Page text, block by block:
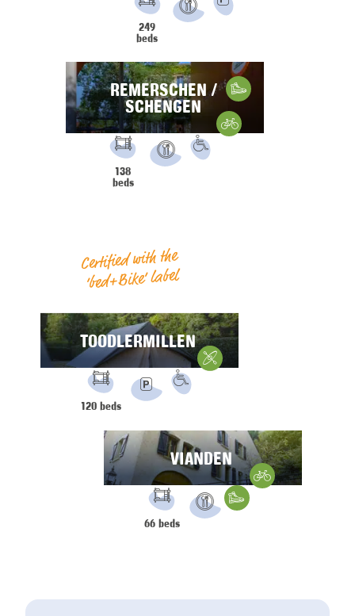
249
beds
REMERSCHEN /
SCHENGEN
FACILITIES:
138
beds
Gravelbike
Hiking
Certified with the
‘bed+Bike’ label
TOODLERMILLEN
FACILITIES:
120 beds
Water Sports
VIANDEN
FACILITIES:
66 beds
Hiking
Gravelbike